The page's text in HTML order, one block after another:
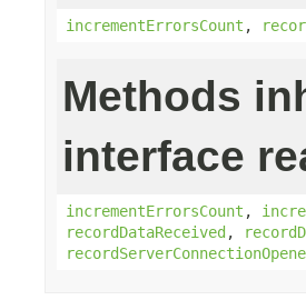
incrementErrorsCount ,
Methods
interface
incrementErrorsCount ,
recordDataReceived,